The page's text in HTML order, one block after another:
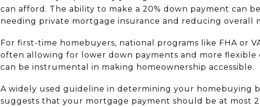
can afford. The ability to make a 20% down payment can
needing private mortgage insurance and reducing overall
For first-time homebuyers, national programs like FHA or
often allowing for lower down payments and more flexible
can be instrumental in making homeownership accessible.
A widely used guideline in determining your homebuying
suggests that your mortgage payment should be at most